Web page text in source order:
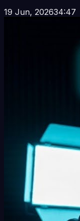
19 Jun, 202634:47